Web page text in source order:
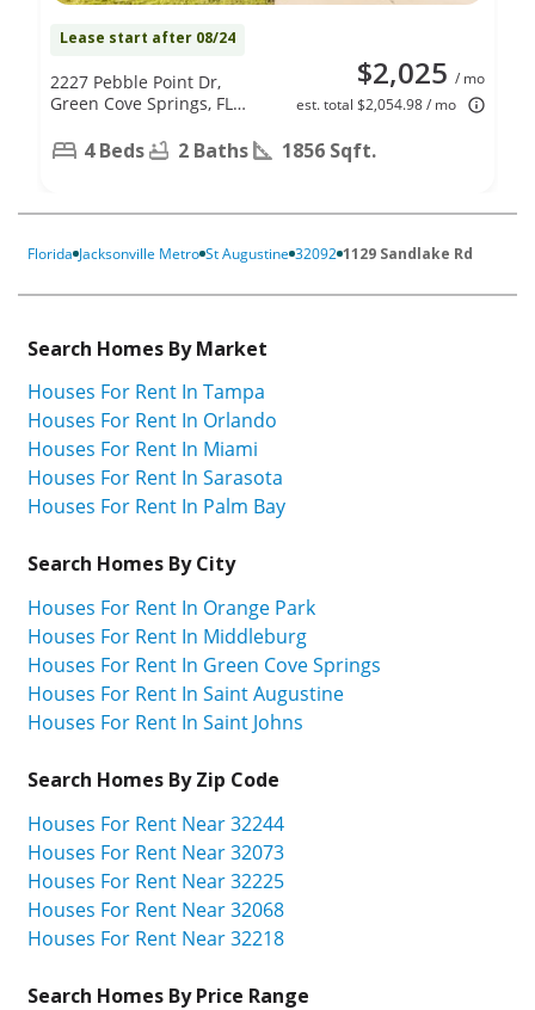
Lease start after 08/24
$2,025 / mo
est. total $2,054.98 / mo
2227 Pebble Point Dr,
Green Cove Springs, FL
4 Beds 2 Baths 1856 Sqft.
Florida Jacksonville Metro St Augustine 32092 1129 Sandlake Rd
Search Homes By Market
Houses For Rent In Tampa
Houses For Rent In Orlando
Houses For Rent In Miami
Houses For Rent In Sarasota
Houses For Rent In Palm Bay
Search Homes By City
Houses For Rent In Orange Park
Houses For Rent In Middleburg
Houses For Rent In Green Cove Springs
Houses For Rent In Saint Augustine
Houses For Rent In Saint Johns
Search Homes By Zip Code
Houses For Rent Near 32244
Houses For Rent Near 32073
Houses For Rent Near 32225
Houses For Rent Near 32068
Houses For Rent Near 32218
Search Homes By Price Range